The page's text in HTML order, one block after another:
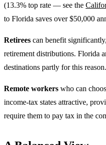
(13.3% top rate — see the
to Florida saves over $50,000
Retirees can benefit
retirement distributions. Florida
destinations partly for this reason.
Remote workers who can
income-tax states attractive,
require them to pay tax in the